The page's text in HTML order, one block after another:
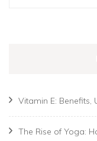
Vitamin E: Benefits,
The Rise of Yoga: